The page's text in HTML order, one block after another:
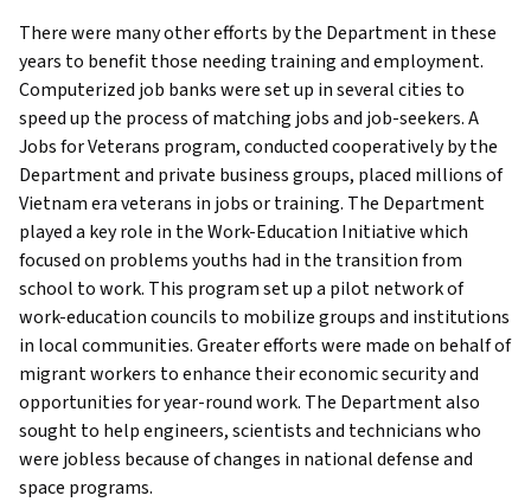
There were many other efforts by the Department in these
years to benefit those needing training and employment.
Computerized job banks were set up in several cities to
speed up the process of matching jobs and job-seekers. A
Jobs for Veterans program, conducted cooperatively by the
Department and private business groups, placed millions of
Vietnam era veterans in jobs or training. The Department
played a key role in the Work-Education Initiative which
focused on problems youths had in the transition from
school to work. This program set up a pilot network of
work-education councils to mobilize groups and institutions
in local communities. Greater efforts were made on behalf of
migrant workers to enhance their economic security and
opportunities for year-round work. The Department also
sought to help engineers, scientists and technicians who
were jobless because of changes in national defense and
space programs.